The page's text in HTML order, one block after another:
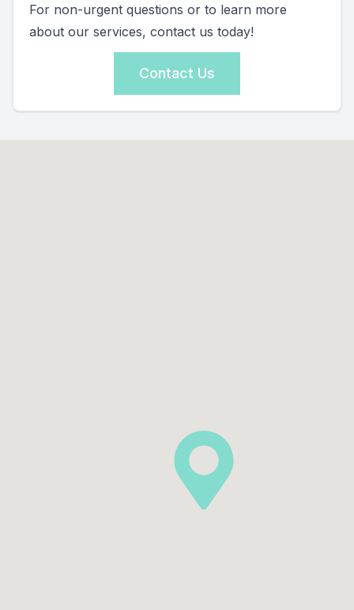
For non-urgent questions or to learn more
about our services, contact us today!
Contact Us